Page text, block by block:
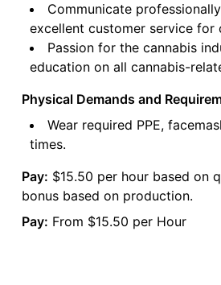
Communicate
excellent customer service for
Passion for the cannabis
education on all cannabis-
Physical Demands and
Wear required PPE,
times.
Pay: $15.50 per hour based on
bonus based on production.
Pay: From $15.50 per Hour